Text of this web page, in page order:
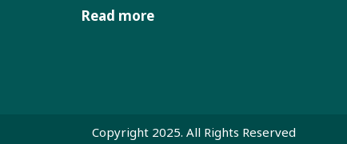
Read more
Copyright 2025. All Rights Reserved